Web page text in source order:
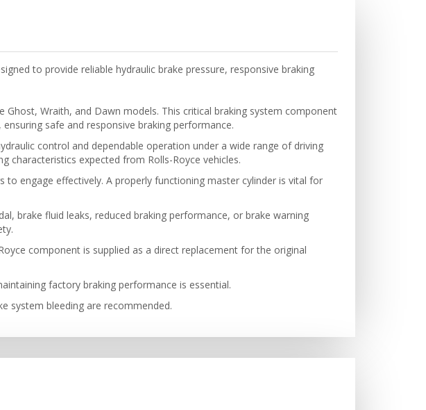
to provide reliable hydraulic brake pressure, responsive braking
Ghost, Wraith, and Dawn models. This critical braking system component
safe and responsive braking performance.
control and dependable operation under a wide range of driving
characteristics expected from Rolls-Royce vehicles.
engage effectively. A properly functioning master cylinder is vital for
brake fluid leaks, reduced braking performance, or brake warning
component is supplied as a direct replacement for the original
factory braking performance is essential.
system bleeding are recommended.